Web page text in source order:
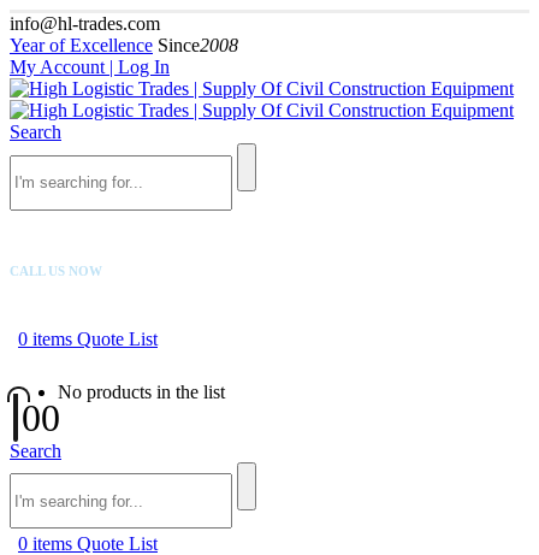
info@hl-trades.com
Year of Excellence Since2008
My Account | Log In
Search
CALL US NOW
0 items Quote List
No products in the list
00
Search
0 items Quote List